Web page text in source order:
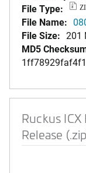
File Type:
File Name:
File Size: 201
MD5
Ruckus
Release